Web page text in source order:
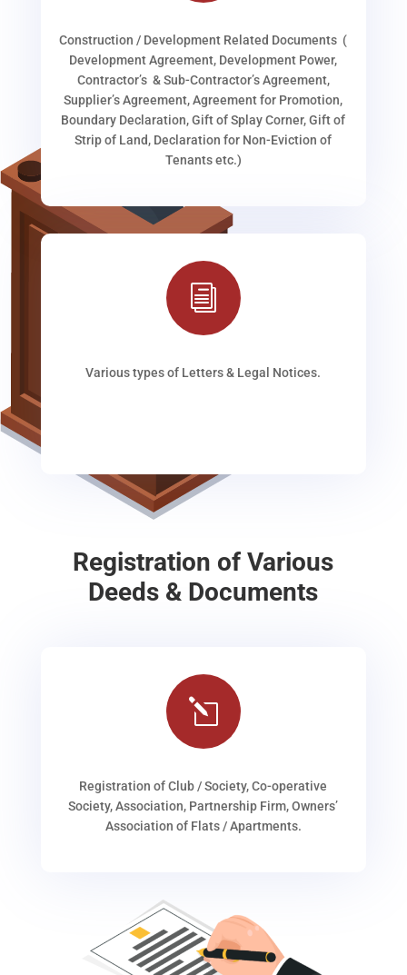
Construction / Development Related Documents (
Development Agreement, Development Power,
Contractor’s & Sub-Contractor’s Agreement,
Supplier’s Agreement, Agreement for Promotion,
Boundary Declaration, Gift of Splay Corner, Gift of
Strip of Land, Declaration for Non-Eviction of
Tenants etc.)
i
Various types of Letters & Legal Notices.
Registration of Various
Deeds & Documents
l
Registration of Club / Society, Co-operative
Society, Association, Partnership Firm, Owners’
Association of Flats / Apartments.